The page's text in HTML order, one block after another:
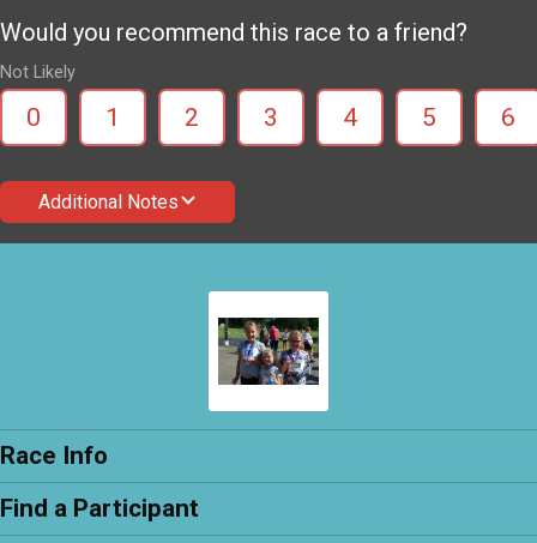
Would you recommend this race to a friend?
Not Likely
0 1 2 3 4 5 6
Additional Notes
Race Info
Find a Participant